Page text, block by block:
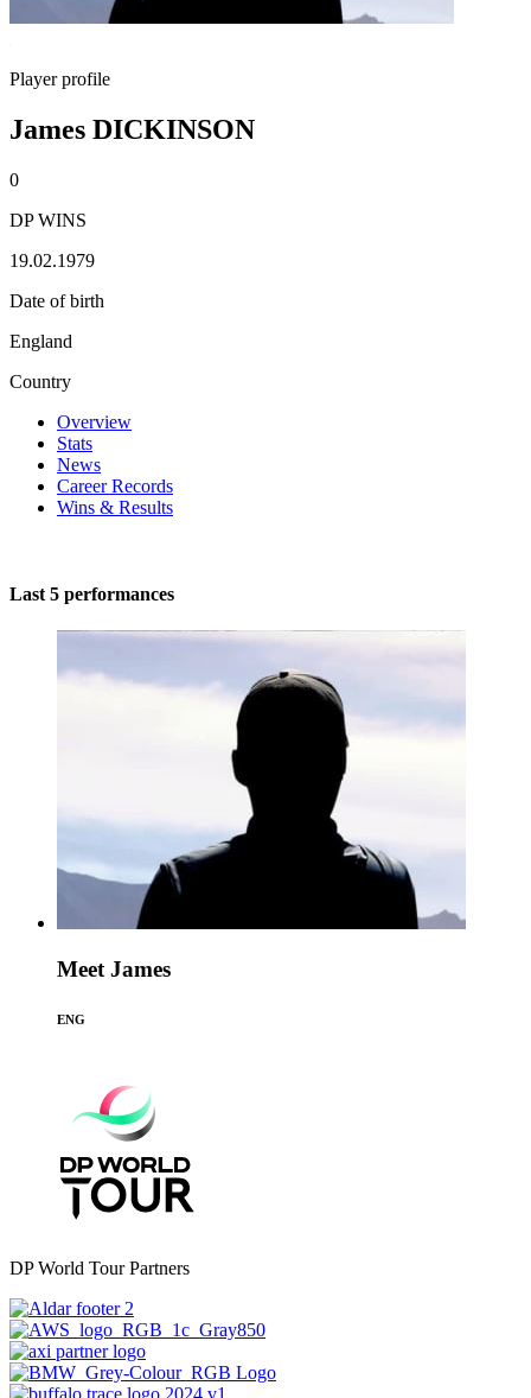
Player profile
James DICKINSON
0
DP WINS
19.02.1979
Date of birth
England
Country
Overview
Stats
News
Career Records
Wins & Results
Last 5 performances
Meet James
ENG
DP World Tour Partners